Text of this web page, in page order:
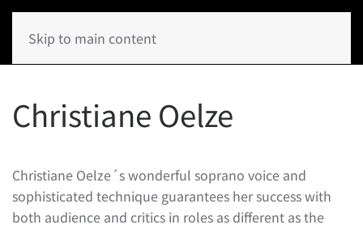
Skip to main content
Christiane Oelze
Christiane Oelze´s wonderful soprano voice and
sophisticated technique guarantees her success with
both audience and critics in roles as different as the